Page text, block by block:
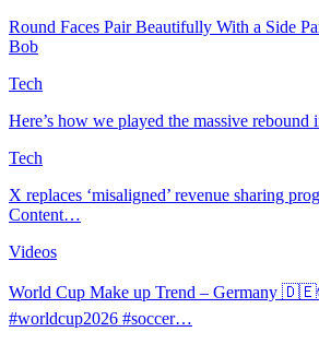
Round Faces Pair Beautifully With a Side
Bob
Tech
Here’s how we played the massive
Tech
X replaces ‘misaligned’ revenue sharing
Content…
Videos
World Cup Make up Trend – Germany
#worldcup2026 #soccer…